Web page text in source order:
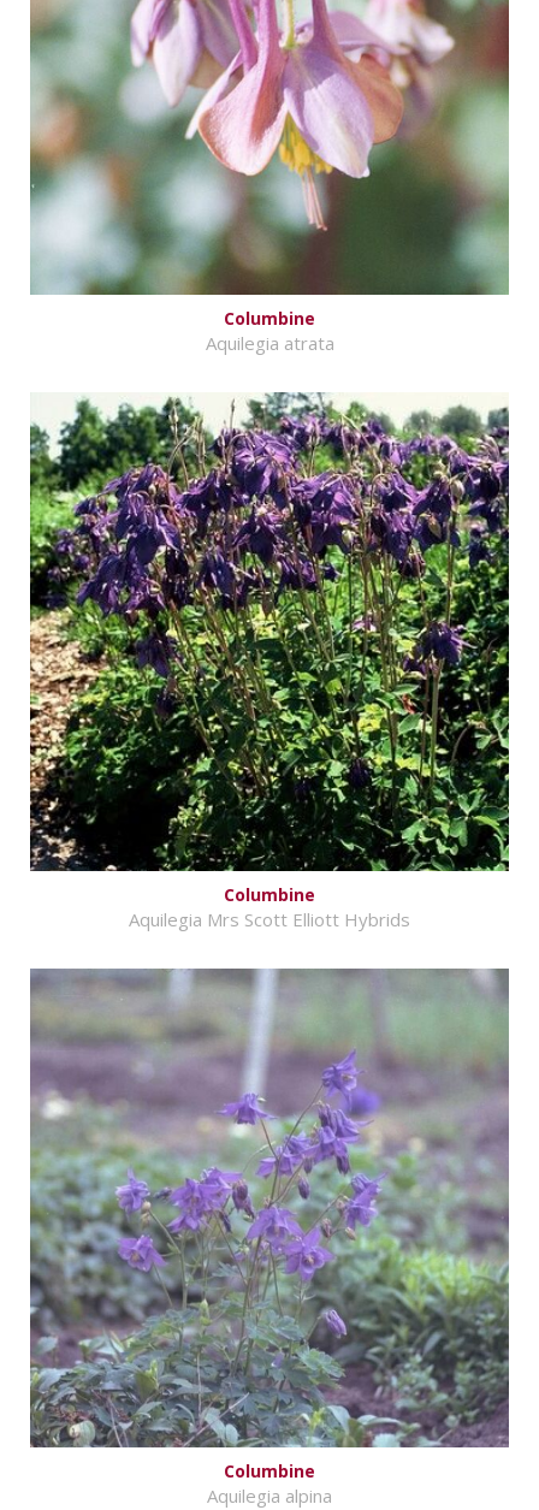
Columbine
Aquilegia atrata
Columbine
Aquilegia Mrs Scott Elliott Hybrids
Columbine
Aquilegia alpina